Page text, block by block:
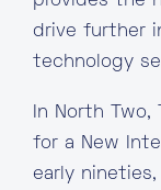
drive further
technology
In North
for a New
early